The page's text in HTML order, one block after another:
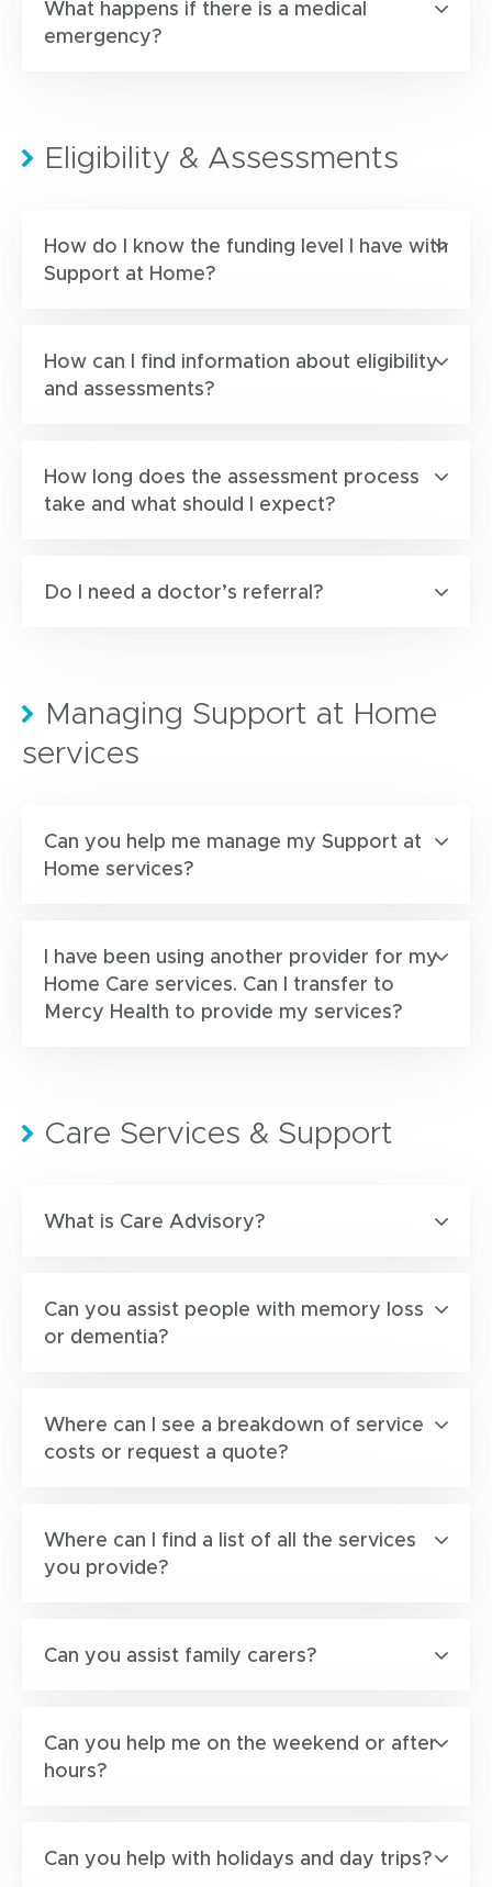
What happens if there is a medical
emergency?
Eligibility & Assessments
How do I know the funding level I have with
Support at Home?
How can I find information about eligibility
and assessments?
How long does the assessment process
take and what should I expect?
Do I need a doctor’s referral?
Managing Support at Home
services
Can you help me manage my Support at
Home services?
I have been using another provider for my
Home Care services. Can I transfer to
Mercy Health to provide my services?
Care Services & Support
What is Care Advisory?
Can you assist people with memory loss
or dementia?
Where can I see a breakdown of service
costs or request a quote?
Where can I find a list of all the services
you provide?
Can you assist family carers?
Can you help me on the weekend or after
hours?
Can you help with holidays and day trips?